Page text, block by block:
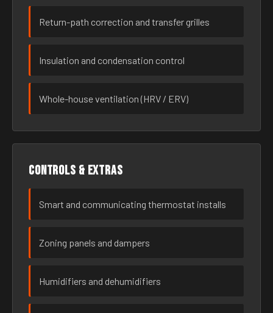
Return-path correction and transfer grilles
Insulation and condensation control
Whole-house ventilation (HRV / ERV)
Controls & extras
Smart and communicating thermostat installs
Zoning panels and dampers
Humidifiers and dehumidifiers